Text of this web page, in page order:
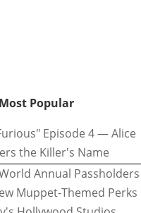
Most Popular
Episode 4 — Alice
the Killer's Name
Annual Passholders
Muppet-Themed Perks